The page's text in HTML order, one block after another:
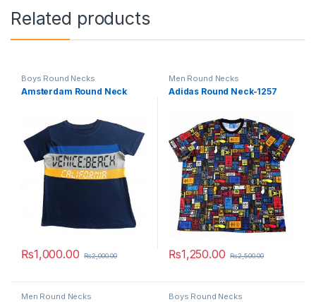
Related products
Boys Round Necks
Amsterdam Round Neck
₨1,000.00 ₨2,000.00
Men Round Necks
Adidas Round Neck-1257
₨1,250.00 ₨2,500.00
Men Round Necks Boys Round Necks